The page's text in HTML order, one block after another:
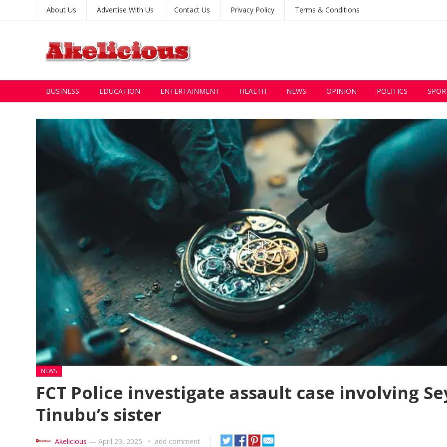
About Us Advertise With Us Contact Us Privacy Policy Terms & Conditions
BUSINESS EDUCATION ENTERTAINMENT HEALTH NEWS OPINION POLITICS
NEWS
FCT Police investigate assault case involving
Tinubu’s sister
Akelicious — April 23, 2025 add comment